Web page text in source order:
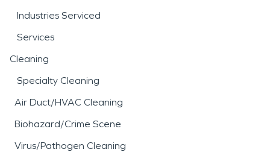
Industries Serviced
Services
Cleaning
Specialty Cleaning
Air Duct/HVAC Cleaning
Biohazard/Crime Scene
Virus/Pathogen Cleaning